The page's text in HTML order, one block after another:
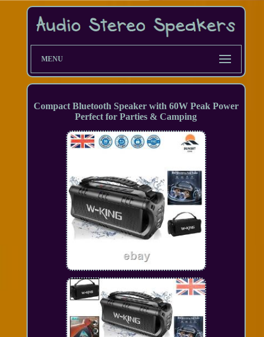
MENU
Compact Bluetooth Speaker with 60W Peak Power
Perfect for Parties & Camping